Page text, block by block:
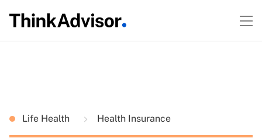
Life Health Health Insurance